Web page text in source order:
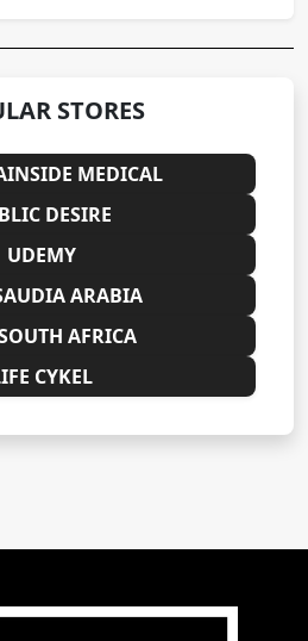
STORES
MEDICAL
DESIRE
UDEMY
ARABIA
AFRICA
CYKEL